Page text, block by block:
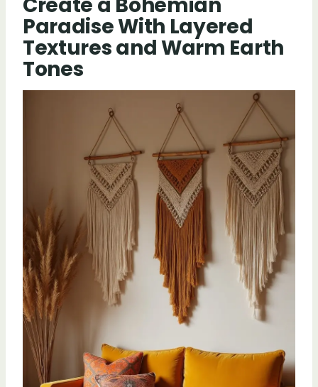
Create a Bohemian
Paradise With Layered
Textures and Warm Earth
Tones